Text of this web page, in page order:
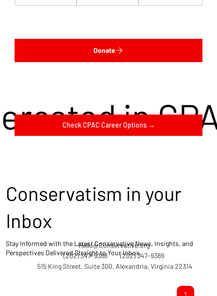
in
Check CPAC Career Options →
Donate
(202) 347-9388
Hello@Conservative.org
(202) 347-9389
515 King Street, Suite 300, Alexandria, Virginia 22314
Conservatism in your
Inbox
Stay Informed with the Latest Conservative News, Insights, and
Perspectives Delivered Straight to Your Inbox.